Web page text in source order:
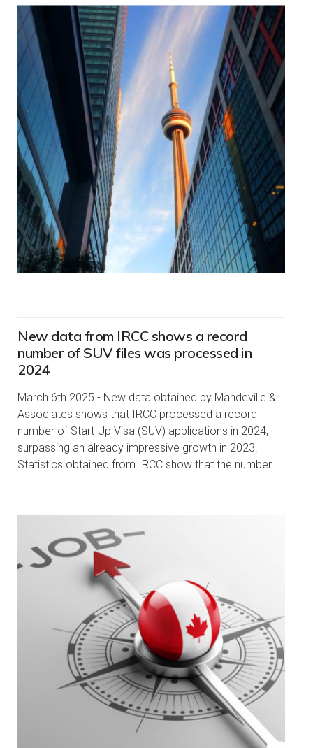
New data from IRCC shows a record
number of SUV files was processed in
2024
March 6th 2025 - New data obtained by Mandeville &
Associates shows that IRCC processed a record
number of Start-Up Visa (SUV) applications in 2024,
surpassing an already impressive growth in 2023.
Statistics obtained from IRCC show that the number...